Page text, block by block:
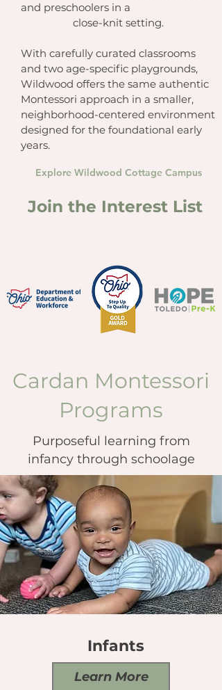
and preschoolers in a
close-knit setting.
With carefully curated classrooms
and two age-specific playgrounds,
Wildwood offers the same authentic
Montessori approach in a smaller,
neighborhood-centered environment
designed for the foundational early
years.
Explore Wildwood Cottage Campus
Join the Interest List
Cardan Montessori
Programs
Purposeful learning from
infancy through schoolage
Infants
Learn More